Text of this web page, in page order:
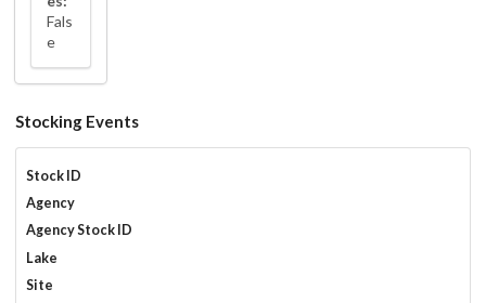
Fals
e
Stocking Events
Stock ID
Agency
Agency Stock ID
Lake
Site